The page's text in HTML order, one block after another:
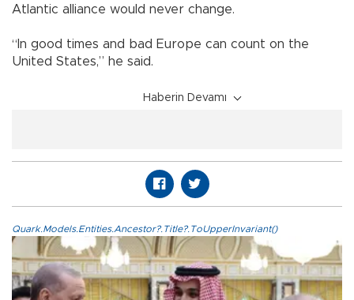
Atlantic alliance would never change.
“In good times and bad Europe can count on the
United States,” he said.
Haberin Devamı
Quark.Models.Entities.Ancestor?.Title?.ToUpperInvariant()